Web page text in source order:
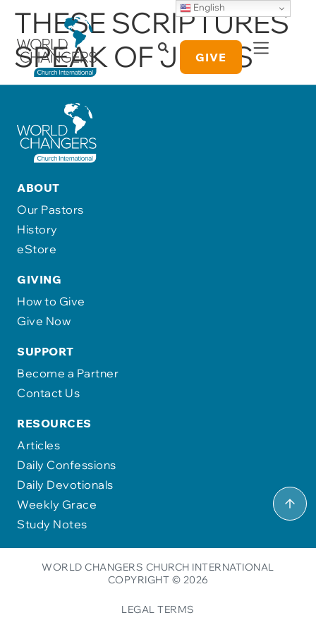
GIVE
THESE SCRIPTURES
SPEAK OF JESUS
ABOUT
Our Pastors
History
eStore
GIVING
How to Give
Give Now
SUPPORT
Become a Partner
Contact Us
RESOURCES
Articles
Daily Confessions
Daily Devotionals
Weekly Grace
Study Notes
WORLD CHANGERS CHURCH INTERNATIONAL
COPYRIGHT © 2026
LEGAL TERMS
English